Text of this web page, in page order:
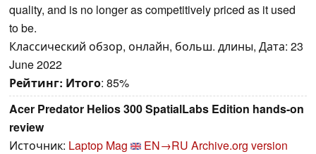
quality, and is no longer as competitively priced as it used
to be.
Классический обзор, онлайн, больш. длины, Дата: 23
June 2022
Рейтинг: Итого: 85%
Acer Predator Helios 300 SpatialLabs Edition hands-on
review
Источник: Laptop Mag EN→RU Archive.org version